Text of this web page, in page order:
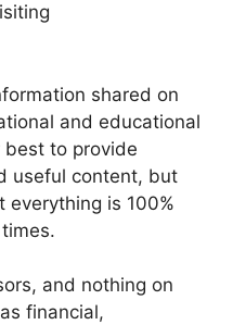
shared on
and educational
best to provide
useful content, but
is 100%
and nothing on
financial,